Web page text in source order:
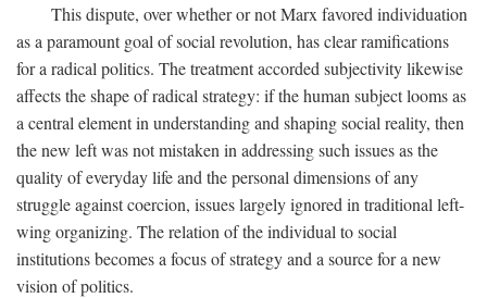
This dispute, over whether or not Marx favored individuation
as a paramount goal of social revolution, has clear ramifications
for a radical politics. The treatment accorded subjectivity likewise
affects the shape of radical strategy: if the human subject looms as
a central element in understanding and shaping social reality, then
the new left was not mistaken in addressing such issues as the
quality of everyday life and the personal dimensions of any
struggle against coercion, issues largely ignored in traditional left-
wing organizing. The relation of the individual to social
institutions becomes a focus of strategy and a source for a new
vision of politics.